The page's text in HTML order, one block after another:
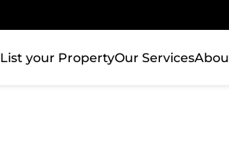
List your PropertyOur Services